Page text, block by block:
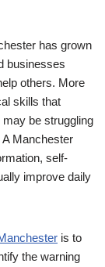
has grown
businesses
others. More
skills that
be struggling
Manchester
self-
improve daily
is to
the warning